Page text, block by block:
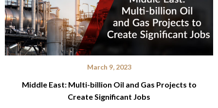
March 9, 2023
Middle East: Multi-billion Oil and Gas Projects to
Create Significant Jobs